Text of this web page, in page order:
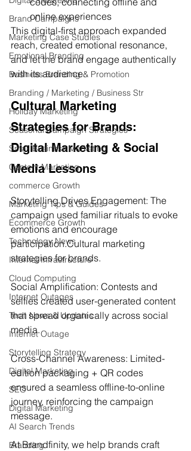
Brand Campaigns
Marketing Case Studies
Emotional Branding
Business Branding & Promotion
Branding / Marketing / Business Str
Holiday Marketing
Seasonal Campaign Strategies
Small Business Marketing
Content Marketing
commerce Growth
Marketing Tips & Guides
Ecommerce Growth
Technology News
Internet Infrastructure
Cloud Computing
Internet Outages
Tech News & Updates
Internet Outage
Storytelling Strategy
Digital Marketing
SEO
Digital Marketing
AI Search Trends
Branding
online experiences
This digital-first approach expanded
reach, created emotional resonance,
and let the brand engage authentically
with its audience.
Cultural Marketing
Strategies for Brands:
Digital Marketing & Social
Media Lessons
Storytelling Drives Engagement: The
campaign used familiar rituals to evoke
emotions and encourage
participation.Cultural marketing
strategies for brands.
Social Amplification: Contests and
selfies created user-generated content
that spread organically across social
media.
Cross-Channel Awareness: Limited-
edition packaging + QR codes
ensured a seamless offline-to-online
journey, reinforcing the campaign
message.
At Brandfinity, we help brands craft